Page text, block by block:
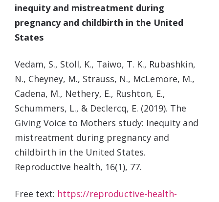
inequity and mistreatment during
pregnancy and childbirth in the United
States
Vedam, S., Stoll, K., Taiwo, T. K., Rubashkin,
N., Cheyney, M., Strauss, N., McLemore, M.,
Cadena, M., Nethery, E., Rushton, E.,
Schummers, L., & Declercq, E. (2019). The
Giving Voice to Mothers study: Inequity and
mistreatment during pregnancy and
childbirth in the United States.
Reproductive health, 16(1), 77.
Free text: https://reproductive-health-